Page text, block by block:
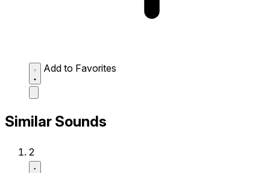
Add to Favorites
Similar Sounds
2